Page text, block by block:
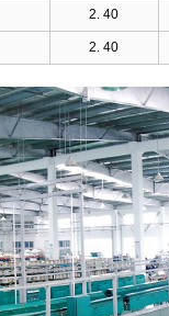
2. 40
2. 40